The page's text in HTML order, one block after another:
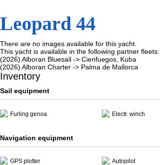
Leopard 44
There are no images available for this yacht.
This yacht is available in the following partner fleets:
(2026) Alboran Bluesail -> Cienfuegos, Kuba
(2026) Alboran Charter -> Palma de Mallorca
Inventory
Sail equipment
Furling genoa Electr. winch
Navigation equipment
GPS plotter Autopilot